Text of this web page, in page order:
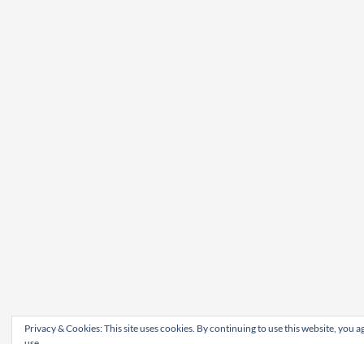
Privacy & Cookies: This site uses cookies. By continuing to use this website, you